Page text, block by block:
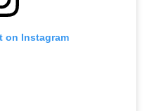
on Instagram